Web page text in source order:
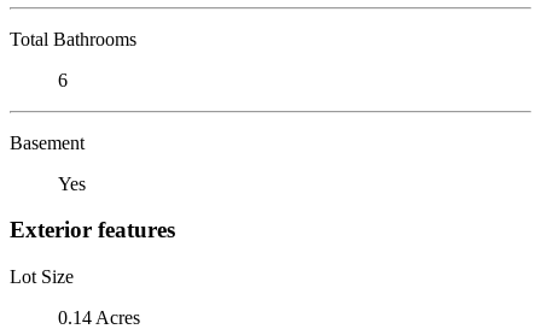
Total Bathrooms
6
Basement
Yes
Exterior features
Lot Size
0.14 Acres